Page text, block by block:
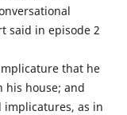
said in episode 2
that he
his house; and
implicatures, as in